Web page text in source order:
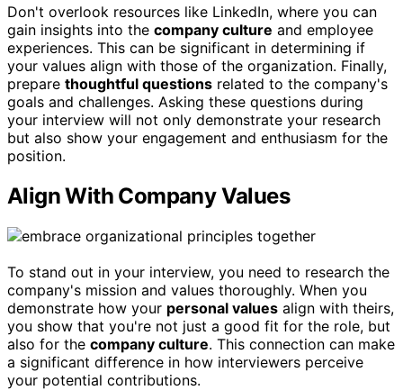
Don't overlook resources like LinkedIn, where you can
gain insights into the company culture and employee
experiences. This can be significant in determining if
your values align with those of the organization. Finally,
prepare thoughtful questions related to the company's
goals and challenges. Asking these questions during
your interview will not only demonstrate your research
but also show your engagement and enthusiasm for the
position.
Align With Company Values
To stand out in your interview, you need to research the
company's mission and values thoroughly. When you
demonstrate how your personal values align with theirs,
you show that you're not just a good fit for the role, but
also for the company culture. This connection can make
a significant difference in how interviewers perceive
your potential contributions.